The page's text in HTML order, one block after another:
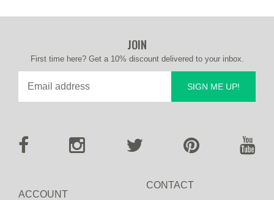
CONTACT
ACCOUNT
JOIN
First time here? Get a 10% discount delivered to your inbox.
SIGN ME UP!